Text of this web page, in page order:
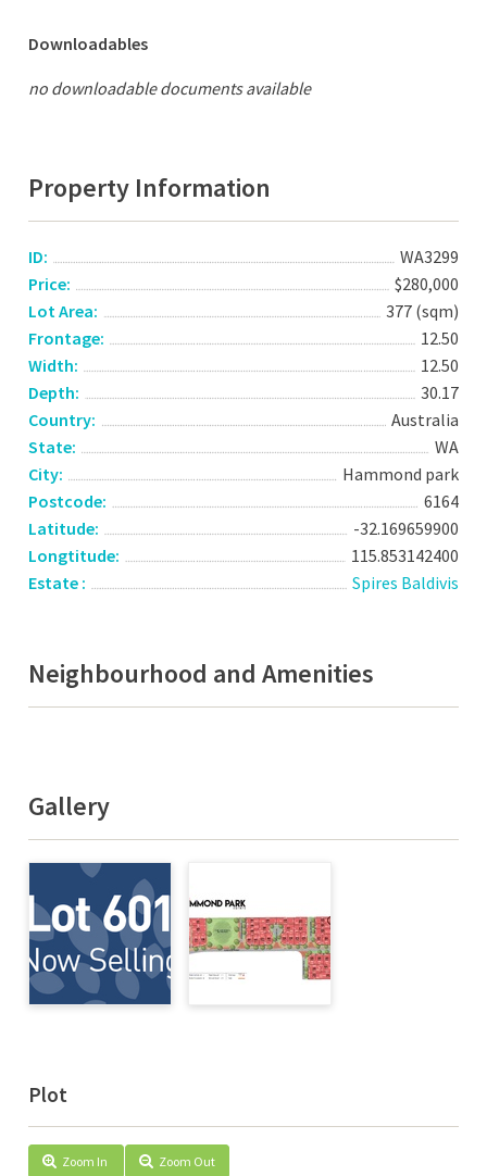
Downloadables
no downloadable documents available
Property Information
ID:
WA3299
Price:
$280,000
Lot Area:
377 (sqm)
Frontage:
12.50
Width:
12.50
Depth:
30.17
Country:
Australia
State:
WA
City:
Hammond park
Postcode:
6164
Latitude:
-32.169659900
Longtitude:
115.853142400
Estate :
Spires Baldivis
Neighbourhood and Amenities
Gallery
Plot
Zoom In Zoom Out